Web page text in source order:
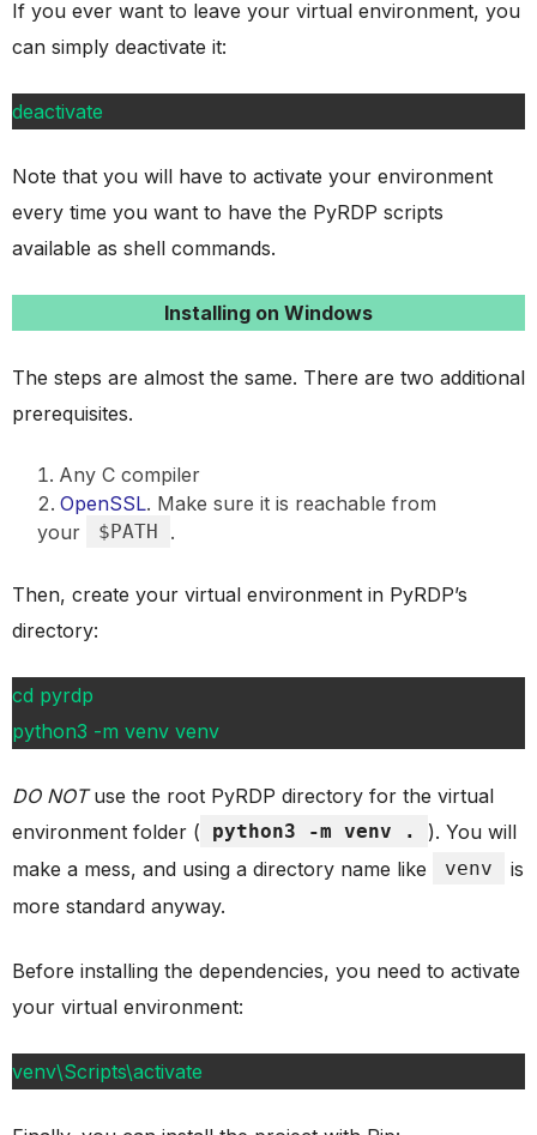
If you ever want to leave your virtual environment, you
can simply deactivate it:
deactivate
Note that you will have to activate your environment
every time you want to have the PyRDP scripts
available as shell commands.
Installing on Windows
The steps are almost the same. There are two additional
prerequisites.
Any C compiler
OpenSSL. Make sure it is reachable from
your
$PATH .
Then, create your virtual environment in PyRDP’s
directory:
cd pyrdp
python3 -m venv venv
DO NOTuse the root PyRDP directory for the virtual
environment folder (
python3 -m venv .
). You will
make a mess, and using a directory name like
venv
is
more standard anyway.
Before installing the dependencies, you need to activate
your virtual environment:
venv\Scripts\activate